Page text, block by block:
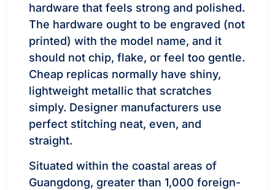
hardware that feels strong and polished.
The hardware ought to be engraved (not
printed) with the model name, and it
should not chip, flake, or feel too gentle.
Cheap replicas normally have shiny,
lightweight metallic that scratches
simply. Designer manufacturers use
perfect stitching neat, even, and
straight.
Situated within the coastal areas of
Guangdong, greater than 1,000 foreign-